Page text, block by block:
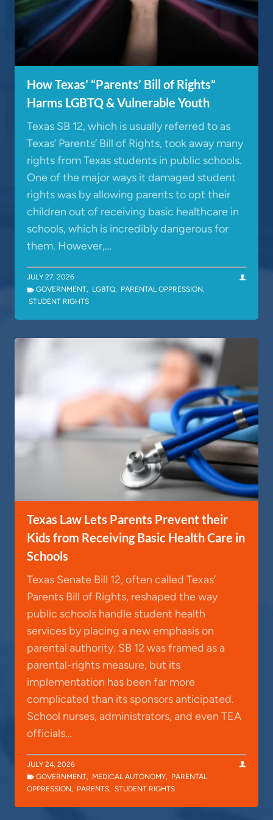
How Texas’ “Parents’ Bill of Rights”
Harms LGBTQ & Vulnerable Youth
Texas SB 12, which is usually referred to as
Texas’ Parents’ Bill of Rights, took away many
rights from Texas students in public schools.
One of the major ways it damaged student
rights was by allowing parents to opt their
children out of receiving basic healthcare in
schools, which is incredibly dangerous for
them. However,…
JULY 27, 2026
GOVERNMENT, LGBTQ, PARENTAL OPPRESSION,
STUDENT RIGHTS
Texas Law Lets Parents Prevent their
Kids from Receiving Basic Health Care in
Schools
Texas Senate Bill 12, often called Texas’
Parents Bill of Rights, reshaped the way
public schools handle student health
services by placing a new emphasis on
parental authority. SB 12 was framed as a
parental-rights measure, but its
implementation has been far more
complicated than its sponsors anticipated.
School nurses, administrators, and even TEA
officials…
JULY 24, 2026
GOVERNMENT, MEDICAL AUTONOMY, PARENTAL
OPPRESSION, PARENTS, STUDENT RIGHTS